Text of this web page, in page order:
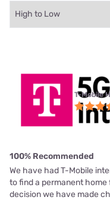
T-Mobile
100% Recommended
We have had T-Mobile
to find a permanent
decision we have made